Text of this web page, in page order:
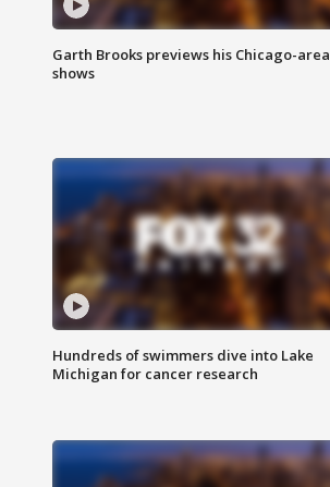
Garth Brooks previews his Chicago-area
shows
Hundreds of swimmers dive into Lake
Michigan for cancer research